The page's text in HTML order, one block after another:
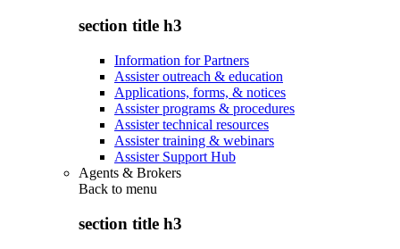
section title h3
Information for Partners
Assister outreach & education
Applications, forms, & notices
Assister programs & procedures
Assister technical resources
Assister training & webinars
Assister Support Hub
Agents & Brokers
Back to menu
section title h3